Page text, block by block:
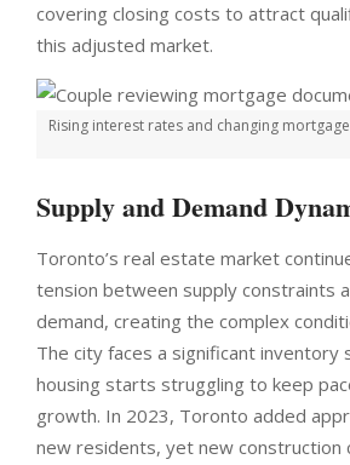
covering closing costs to attract
this adjusted market.
Rising interest rates and changing
Supply and Demand
Toronto’s real estate market
tension between supply constraints
demand, creating the complex
The city faces a significant inventory
housing starts struggling to keep
growth. In 2023, Toronto added
new residents, yet new construction